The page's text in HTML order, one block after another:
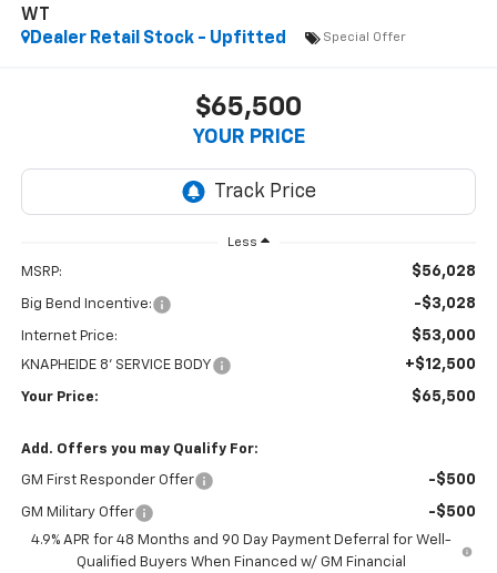
WT
Dealer Retail Stock - Upfitted
Special Offer
$65,500
YOUR PRICE
Less
MSRP: $56,028
Big Bend Incentive: -$3,028
Internet Price: $53,000
KNAPHEIDE 8' SERVICE BODY +$12,500
Your Price: $65,500
Add. Offers you may Qualify For:
GM First Responder Offer -$500
GM Military Offer -$500
4.9% APR for 48 Months and 90 Day Payment Deferral for Well-
Qualified Buyers When Financed w/ GM Financial